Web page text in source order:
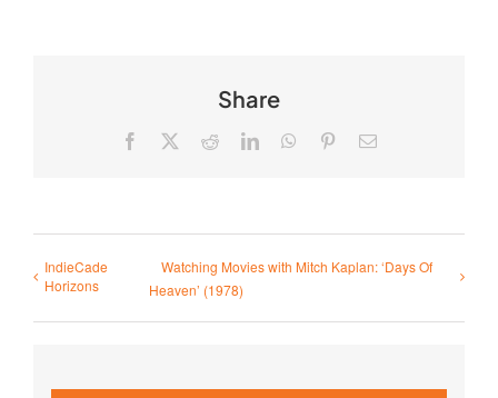
Share
Facebook RedditLinkedInWhatsApp
PinterestEmail
IndieCade
Horizons
Watching Movies with Mitch Kaplan: ‘Days Of
Heaven’ (1978)